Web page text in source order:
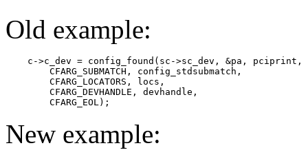
Old example:
    c->c_dev = config_found(sc->sc_dev, &pa, pciprint,
        CFARG_SUBMATCH, config_stdsubmatch,
        CFARG_LOCATORS, locs,
        CFARG_DEVHANDLE, devhandle,
New example: